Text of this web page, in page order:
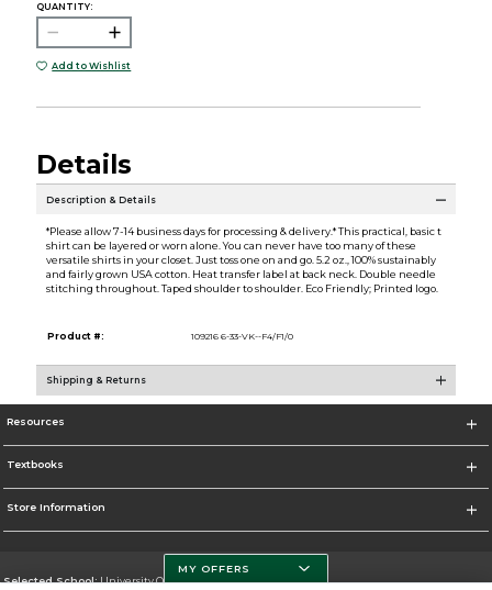
QUANTITY:
Add to Wishlist
Details
Description & Details
*Please allow 7-14 business days for processing & delivery.* This practical, basic t
shirt can be layered or worn alone. You can never have too many of these
versatile shirts in your closet. Just toss one on and go. 5.2 oz., 100% sustainably
and fairly grown USA cotton. Heat transfer label at back neck. Double needle
stitching throughout. Taped shoulder to shoulder. Eco Friendly; Printed logo.
Product #: 109216 6-33-VK--F4/F1/0
Shipping & Returns
Resources
Textbooks
Store Information
Selected School:University Of Miami
MY OFFERS